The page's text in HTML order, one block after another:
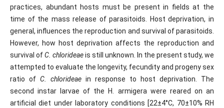
practices, abundant hosts must be present in fields at the
time of the mass release of parasitoids. Host deprivation, in
general, influences the reproduction and survival of parasitoids.
However, how host deprivation affects the reproduction and
survival ofC. chlorideaeis still unknown. In the present study, we
attempted to evaluate the longevity, fecundity and progeny sex
ratio of C. chlorideae in response to host deprivation. The
second instar larvae of the H. armigera were reared on an
artificial diet under laboratory conditions [22±4°C, 70±10% RH